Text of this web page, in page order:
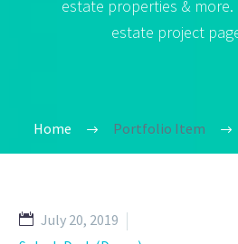
estate properties &
estate project
Home Portfolio Item
July 20, 2019